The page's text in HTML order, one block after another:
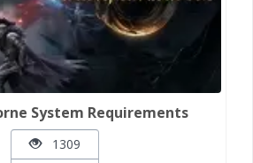
System Requirements
1309